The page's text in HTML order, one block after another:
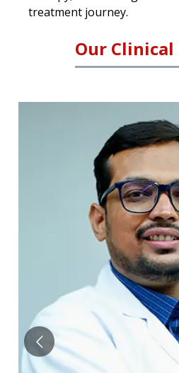
treatment journey.
Our Clinical